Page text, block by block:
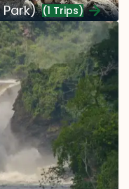
(1 Trips)